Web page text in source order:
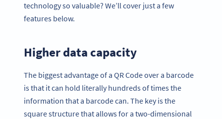
technology so valuable? We’ll cover just a few
features below.
Higher data capacity
The biggest advantage of a QR Code over a barcode
is that it can hold literally hundreds of times the
information that a barcode can. The key is the
square structure that allows for a two-dimensional